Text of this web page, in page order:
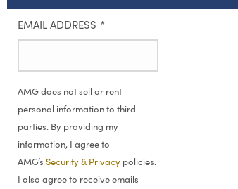
EMAIL ADDRESS *
AMG does not sell or rent
personal information to third
parties. By providing my
information, I agree to
AMG’s Security & Privacy policies.
I also agree to receive emails